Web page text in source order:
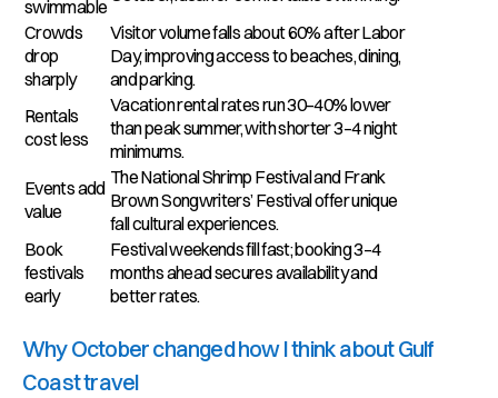
swimmable
Crowds
drop
sharply
Visitor volume falls about 60% after Labor
Day, improving access to beaches, dining,
and parking.
Rentals
cost less
Vacation rental rates run 30–40% lower
than peak summer, with shorter 3–4 night
minimums.
Events add
value
The National Shrimp Festival and Frank
Brown Songwriters’ Festival offer unique
fall cultural experiences.
Book
festivals
early
Festival weekends fill fast; booking 3–4
months ahead secures availability and
better rates.
Why October changed how I think about Gulf
Coast travel